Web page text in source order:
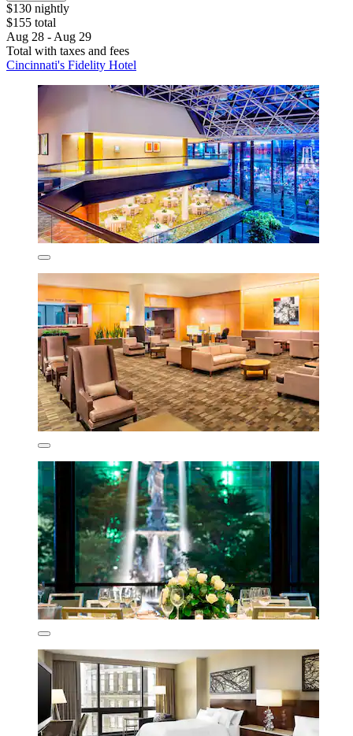
$130 nightly
$155 total
Aug 28 - Aug 29
Total with taxes and fees
Cincinnati's Fidelity Hotel